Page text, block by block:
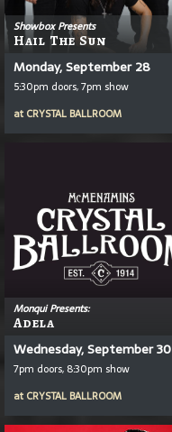
Showbox Presents
Hail The Sun
Monday, September 28
5:30pm doors, 7pm show
at CRYSTAL BALLROOM
Monqui Presents:
Adela
Wednesday, September 30
7pm doors, 8:30pm show
at CRYSTAL BALLROOM